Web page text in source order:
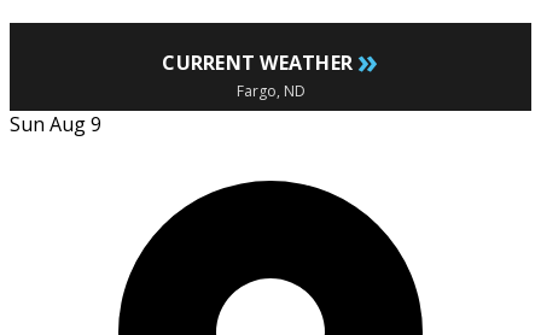
CURRENT WEATHER »
Fargo, ND
Sun Aug 9